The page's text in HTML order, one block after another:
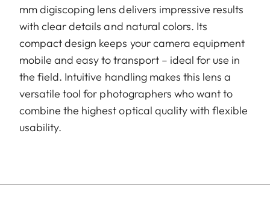
mm digiscoping lens delivers impressive results
with clear details and natural colors. Its
compact design keeps your camera equipment
mobile and easy to transport – ideal for use in
the field. Intuitive handling makes this lens a
versatile tool for photographers who want to
combine the highest optical quality with flexible
usability.